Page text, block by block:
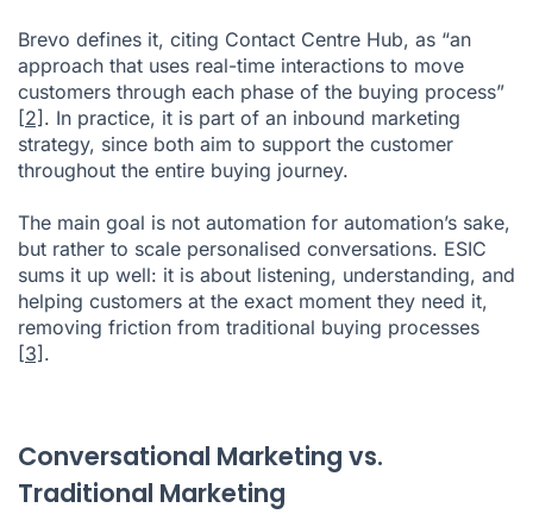
Brevo defines it, citing Contact Centre Hub, as “an
approach that uses real-time interactions to move
customers through each phase of the buying process”
[2]. In practice, it is part of an inbound marketing
strategy, since both aim to support the customer
throughout the entire buying journey.
The main goal is not automation for automation’s sake,
but rather to scale personalised conversations. ESIC
sums it up well: it is about listening, understanding, and
helping customers at the exact moment they need it,
removing friction from traditional buying processes
[3].
Conversational Marketing vs.
Traditional Marketing